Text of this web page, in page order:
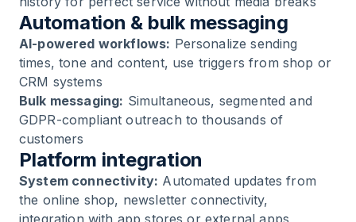
Automation & bulk messaging
AI-powered workflows: Personalize sending
times, tone and content, use triggers from shop or
CRM systems
Bulk messaging: Simultaneous, segmented and
GDPR-compliant outreach to thousands of
customers
Platform integration
System connectivity: Automated updates from
the online shop, newsletter connectivity,
integration with app stores or external apps